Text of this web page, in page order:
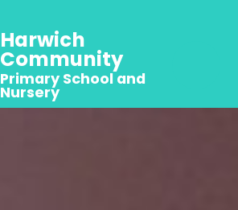
Harwich
Community
Primary School and
Nursery